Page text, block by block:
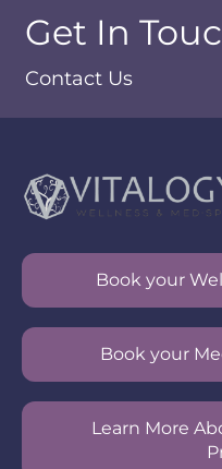
Get In
Contact Us
Book your
Book your
Learn More